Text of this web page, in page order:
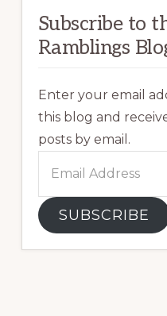
Subscribe to
Ramblings
Enter your email
this blog and
posts by email.
Address
SUBSCRIBE